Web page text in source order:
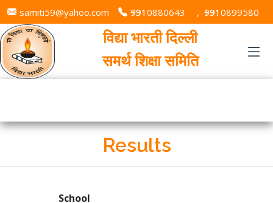
samiti59@yahoo.com +91 9310880643 , +91 9310899580
विद्या भारती दिल्ली
समर्थ शिक्षा समिति
Results
School